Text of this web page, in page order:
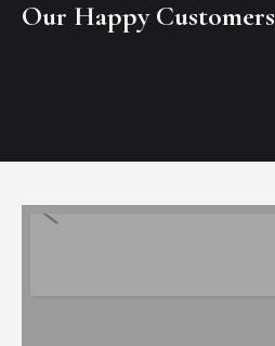
Our Happy Customers